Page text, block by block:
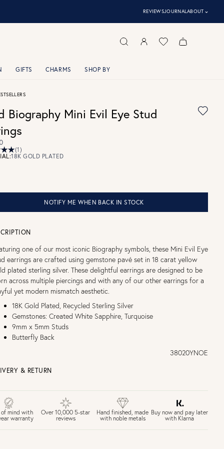
REVIEWSJOURNALABOUT ⌃
GIFTS CHARMS SHOP BY
Biography Mini Evil Eye Stud
(1)
18K GOLD PLATED
NOTIFY ME WHEN BACK IN STOCK
one of our most iconic Biography symbols, these Mini Evil Eye
earrings are crafted using gemstone pavé set in 18 carat yellow
plated sterling silver. These delightful earrings are designed to be
across multiple piercings and with any of our other earrings for a
yet modern mismatch aesthetic.
18K Gold Plated, Recycled Sterling Silver
Gemstones: Created White Sapphire, Turquoise
9mm x 5mm Studs
Butterfly Back
38020YNOE
& RETURN
£4 Standard 3-5 day delivery (FREE over £75)
£6.50 Next day delivery (FREE over £250)
30 days return period if you change your mind*
of mind with
warranty
Over 10,000 5-star
reviews
Hand finished, made
with noble metals
Buy now and pay later
with Klarna